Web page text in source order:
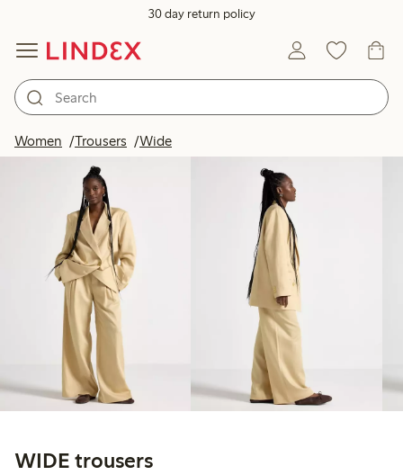
30 day return policy
Women Trousers Wide
WIDE trousers